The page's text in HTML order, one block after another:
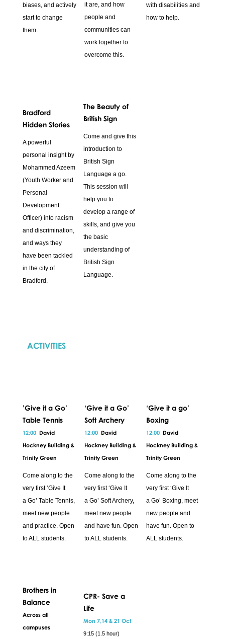
biases, and actively
start to change
them.
it are, and how
people and
communities can
work together to
overcome this.
with disabilities and
how to help.
Bradford
Hidden Stories
A powerful
personal insight by
Mohammed Azeem
(Youth Worker and
Personal
Development
Officer) into racism
and discrimination,
and ways they
have been tackled
in the city of
Bradford.
The Beauty of
British Sign
Come and give this
introduction to
British Sign
Language a go.
This session will
help you to
develop a range of
skills, and give you
the basic
understanding of
British Sign
Language.
ACTIVITIES
’Give it a Go’
Table Tennis
12:00 David
Hockney Building &
Trinity Green
Come along to the
very first ‘Give It
a Go’ Table Tennis,
meet new people
and practice. Open
to ALL students.
‘Give it a Go’
Soft Archery
12:00 David
Hockney Building &
Trinity Green
Come along to the
very first ‘Give It
a Go’ Soft Archery,
meet new people
and have fun. Open
to ALL students.
‘Give it a go’
Boxing
12:00 David
Hockney Building &
Trinity Green
Come along to the
very first ‘Give It
a Go’ Boxing, meet
new people and
have fun. Open to
ALL students.
Brothers in
Balance
Across all
campuses
CPR- Save a
Life
Mon 7,14 & 21 Oct
9:15 (1.5 hour)